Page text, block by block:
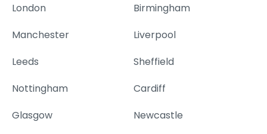
London
Birmingham
Manchester
Liverpool
Leeds
Sheffield
Nottingham
Cardiff
Glasgow
Newcastle